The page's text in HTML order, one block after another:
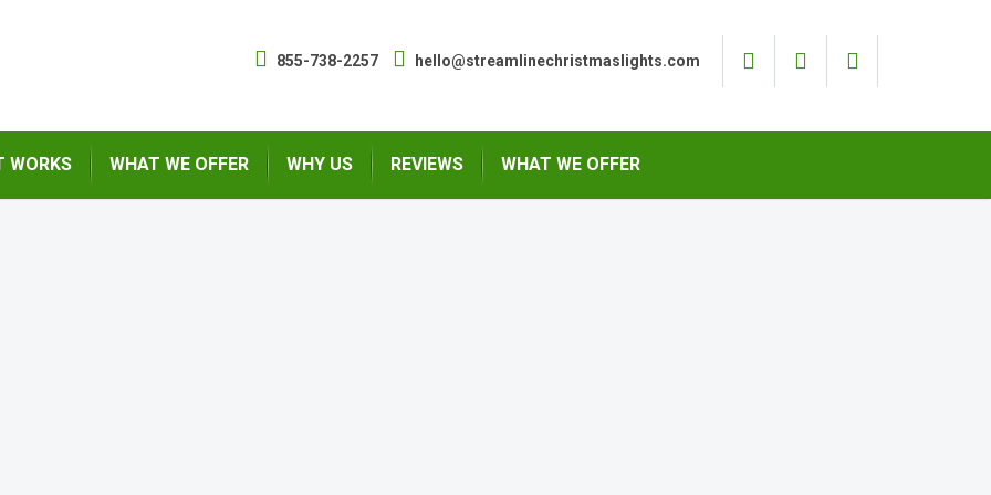
855-738-2257 hello@streamlinechristmaslights.com
WORKS WHAT WE OFFER WHY US REVIEWS WHAT WE OFFER